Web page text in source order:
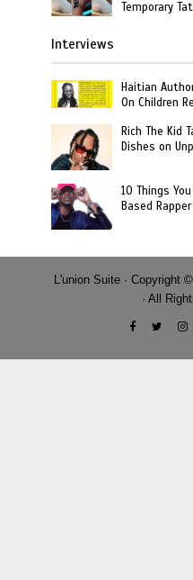
Temporary
Interviews
Haitian
On Children
Rich The Kid
Dishes on
10 Things
Based
L'union Suite · Copyright
· All